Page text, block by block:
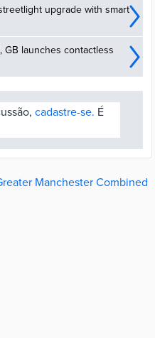
upgrade with smart
GB launches contactless
cadastre-se. É
Manchester Combined